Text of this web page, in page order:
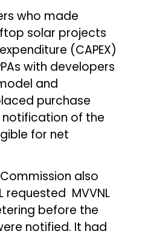
who made
solar projects
(CAPEX)
with developers
and
purchase
of the
for net
also
requested MVVNL
before the
notified. It had